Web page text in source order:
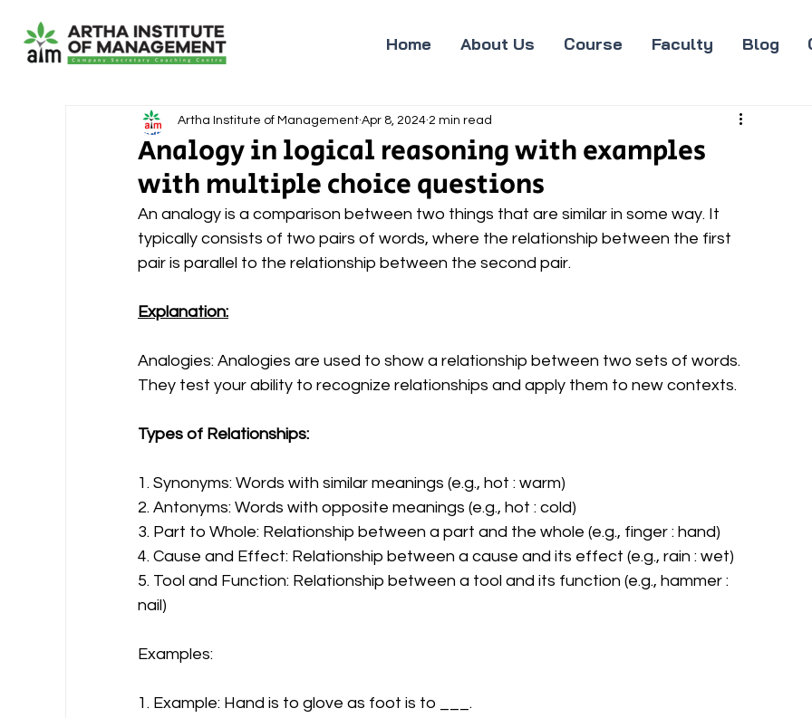
Home About Us Course Faculty Blog
Analogy in logical reasoning with examples
with multiple choice questions
Artha Institute of Management Apr 8, 2024 2 min read
An analogy is a comparison between two things that are similar in some way. It
typically consists of two pairs of words, where the relationship between the first
pair is parallel to the relationship between the second pair.
Explanation:
Analogies: Analogies are used to show a relationship between two sets of words.
They test your ability to recognize relationships and apply them to new contexts.
Types of Relationships:
1. Synonyms: Words with similar meanings (e.g., hot : warm)
2. Antonyms: Words with opposite meanings (e.g., hot : cold)
3. Part to Whole: Relationship between a part and the whole (e.g., finger : hand)
4. Cause and Effect: Relationship between a cause and its effect (e.g., rain : wet)
5. Tool and Function: Relationship between a tool and its function (e.g., hammer :
nail)
Examples:
1. Example: Hand is to glove as foot is to ___.